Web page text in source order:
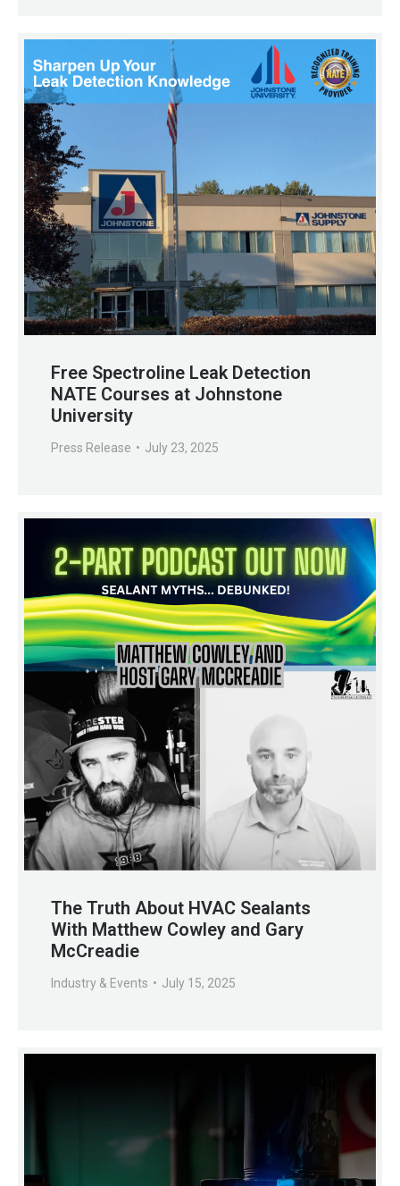
Free Spectroline Leak Detection
NATE Courses at Johnstone
University
Press Release July 23, 2025
The Truth About HVAC Sealants
With Matthew Cowley and Gary
McCreadie
Industry & Events July 15, 2025